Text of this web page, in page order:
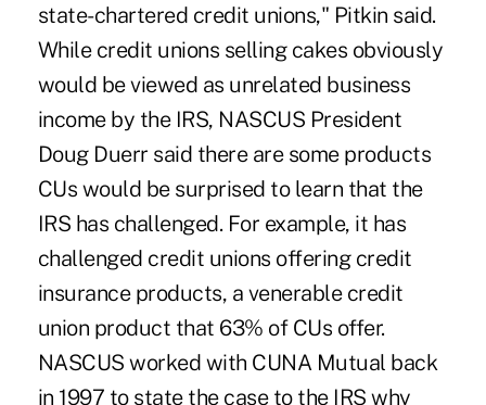
state-chartered credit unions," Pitkin said.
While credit unions selling cakes obviously
would be viewed as unrelated business
income by the IRS, NASCUS President
Doug Duerr said there are some products
CUs would be surprised to learn that the
IRS has challenged. For example, it has
challenged credit unions offering credit
insurance products, a venerable credit
union product that 63% of CUs offer.
NASCUS worked with CUNA Mutual back
in 1997 to state the case to the IRS why